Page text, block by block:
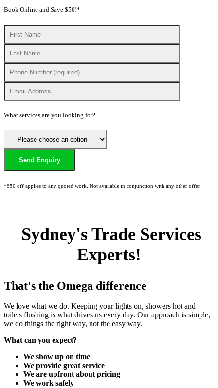
Book Online and Save $50!*
What services are you looking for?
*$50 off applies to any quoted work. Not available in conjunction with any other offer.
Sydney's Trade Services
Experts!
That's the Omega difference
We love what we do. Keeping your lights on, showers hot and
toilets flushing is what drives us every day. Our approach is simple,
we do things the right way, not the easy way.
What can you expect?
We show up on time
We provide great service
We are upfront about pricing
We work safely